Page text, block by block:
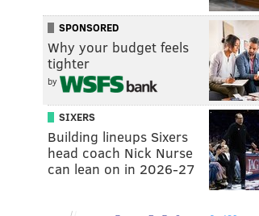
SPONSORED
Why your budget feels
tighter
by
SIXERS
Building lineups Sixers
head coach Nick Nurse
can lean on in 2026-27